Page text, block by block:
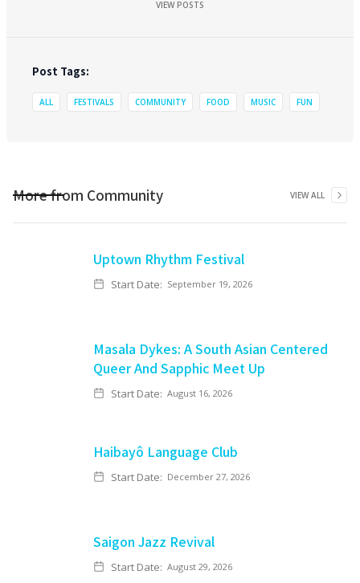
VIEW POSTS
Post Tags:
ALL FESTIVALS COMMUNITY FOOD MUSIC FUN
More from Community VIEW ALL
Uptown Rhythm Festival
Start Date: September 19, 2026
Masala Dykes: A South Asian Centered
Queer And Sapphic Meet Up
Start Date: August 16, 2026
Haibayô Language Club
Start Date: December 27, 2026
Saigon Jazz Revival
Start Date: August 29, 2026